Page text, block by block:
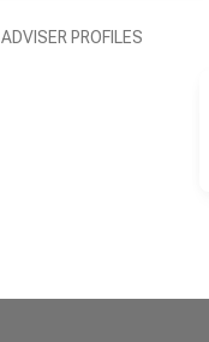
ADVISER PROFILES